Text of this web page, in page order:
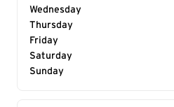
Wednesday
Thursday
Friday
Saturday
Sunday